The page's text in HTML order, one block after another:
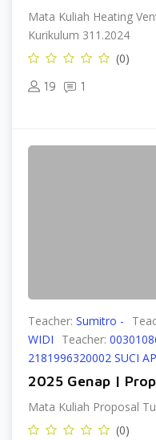
Mata Kuliah Heating
Kurikulum 311.2024
(0)
19 1
Teacher: Sumitro -
WIDI
Teacher:
2181996320002 SUCI
2025 Genap |
Mata Kuliah Proposal
(0)